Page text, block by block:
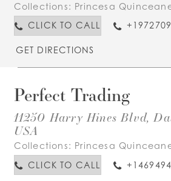
Collections: Princesa
CLICK TO CALL
GET DIRECTIONS
Perfect Trading
11250 Harry Hines Blvd,
USA
Collections: Princesa
CLICK TO CALL